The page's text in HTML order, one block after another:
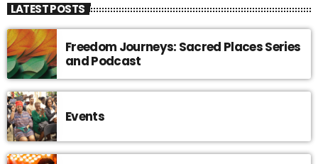
LATEST POSTS
Freedom Journeys: Sacred Places Series
and Podcast
Events